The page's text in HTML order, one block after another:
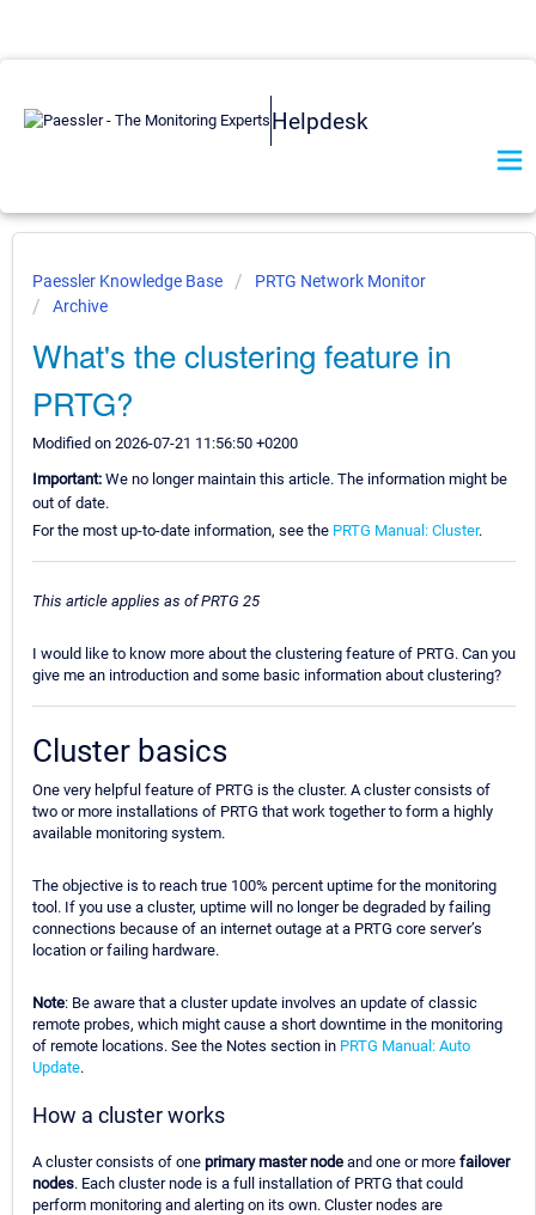
Helpdesk
Paessler Knowledge Base
PRTG Network Monitor
Archive
What's the clustering feature in
PRTG?
Modified on 2026-07-21 11:56:50 +0200
Important: We no longer maintain this article. The information might be
out of date.
For the most up-to-date information, see the PRTG Manual: Cluster.
This article applies as of PRTG 25
I would like to know more about the clustering feature of PRTG. Can you
give me an introduction and some basic information about clustering?
Cluster basics
One very helpful feature of PRTG is the cluster. A cluster consists of
two or more installations of PRTG that work together to form a highly
available monitoring system.
The objective is to reach true 100% percent uptime for the monitoring
tool. If you use a cluster, uptime will no longer be degraded by failing
connections because of an internet outage at a PRTG core server’s
location or failing hardware.
Note: Be aware that a cluster update involves an update of classic
remote probes, which might cause a short downtime in the monitoring
of remote locations. See the Notes section in PRTG Manual: Auto
Update.
How a cluster works
A cluster consists of one primary master node and one or more failover
nodes. Each cluster node is a full installation of PRTG that could
perform monitoring and alerting on its own. Cluster nodes are